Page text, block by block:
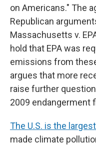
on Americans." The
Republican
Massachusetts v.
hold that EPA was
emissions from
argues that more
raise further
2009 endangerment
The U.S. is the
made climate